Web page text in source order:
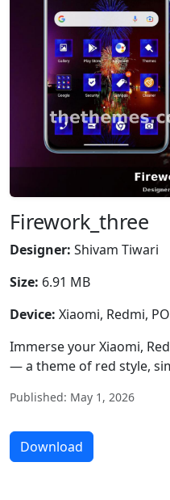
Firework_three
Designer: Shivam Tiwari
Size: 6.91 MB
Device: Xiaomi, Redmi,
Immerse your Xiaomi,
— a theme of red style,
Published: May 1, 2026
Download